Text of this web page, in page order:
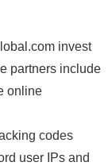
invest
partners include
online
codes
user IPs and